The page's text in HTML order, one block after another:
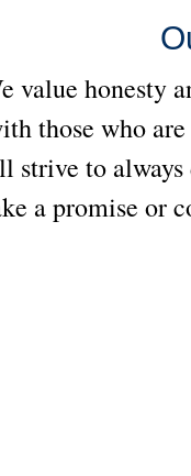
value honesty
those who
strive to
a promise or